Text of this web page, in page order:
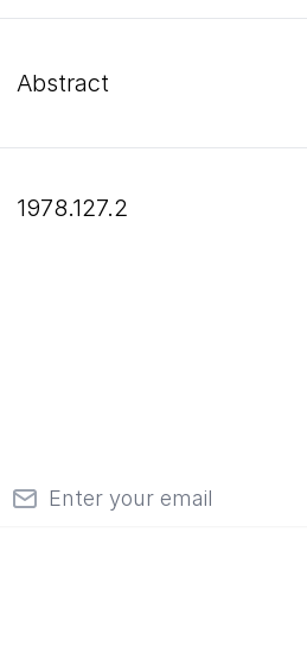
Abstract
1978.127.2
Email